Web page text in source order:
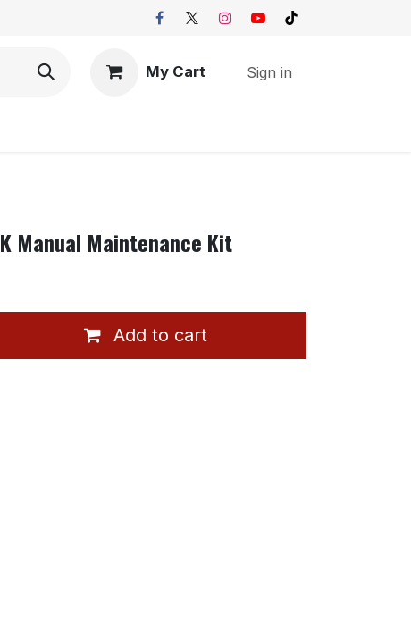
My Cart Sign in
Manual Maintenance Kit
Add to cart